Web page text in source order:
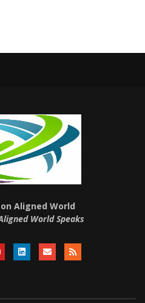
Aligned World
World Speaks